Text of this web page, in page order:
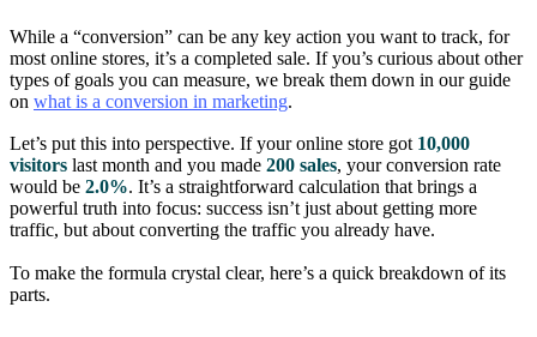
While a “conversion” can be any key action you want to track, for
most online stores, it’s a completed sale. If you’s curious about other
types of goals you can measure, we break them down in our guide
on what is a conversion in marketing.
Let’s put this into perspective. If your online store got 10,000
visitors last month and you made 200 sales, your conversion rate
would be 2.0%. It’s a straightforward calculation that brings a
powerful truth into focus: success isn’t just about getting more
traffic, but about converting the traffic you already have.
To make the formula crystal clear, here’s a quick breakdown of its
parts.